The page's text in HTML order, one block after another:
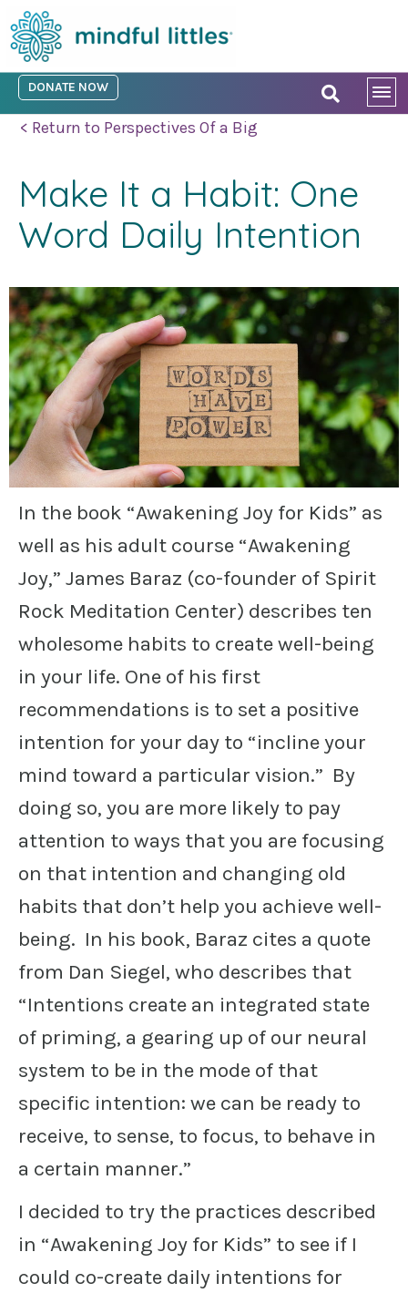
DONATE NOW
< Return to Perspectives Of a Big
Make It a Habit: One
Word Daily Intention
In the book “Awakening Joy for Kids” as
well as his adult course “Awakening
Joy,” James Baraz (co-founder of Spirit
Rock Meditation Center) describes ten
wholesome habits to create well-being
in your life. One of his first
recommendations is to set a positive
intention for your day to “incline your
mind toward a particular vision.” By
doing so, you are more likely to pay
attention to ways that you are focusing
on that intention and changing old
habits that don’t help you achieve well-
being. In his book, Baraz cites a quote
from Dan Siegel, who describes that
“Intentions create an integrated state
of priming, a gearing up of our neural
system to be in the mode of that
specific intention: we can be ready to
receive, to sense, to focus, to behave in
a certain manner.”
I decided to try the practices described
in “Awakening Joy for Kids” to see if I
could co-create daily intentions for